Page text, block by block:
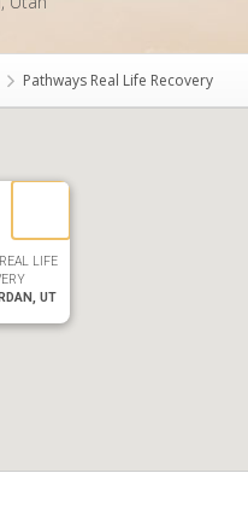
Pathways Real Life Recovery
LIFE
UT